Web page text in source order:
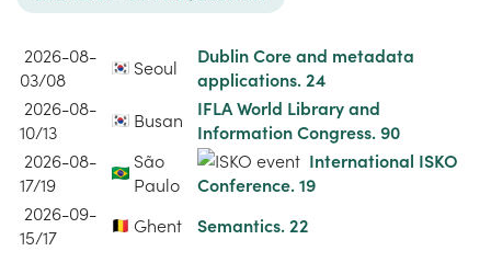
2026-08-
03/08
Seoul
Dublin Core and metadata
applications. 24
2026-08-
10/13
Busan
IFLA World Library and
Information Congress. 90
2026-08-
17/19
São
Paulo
International ISKO
Conference. 19
2026-09-
15/17
Ghent Semantics. 22